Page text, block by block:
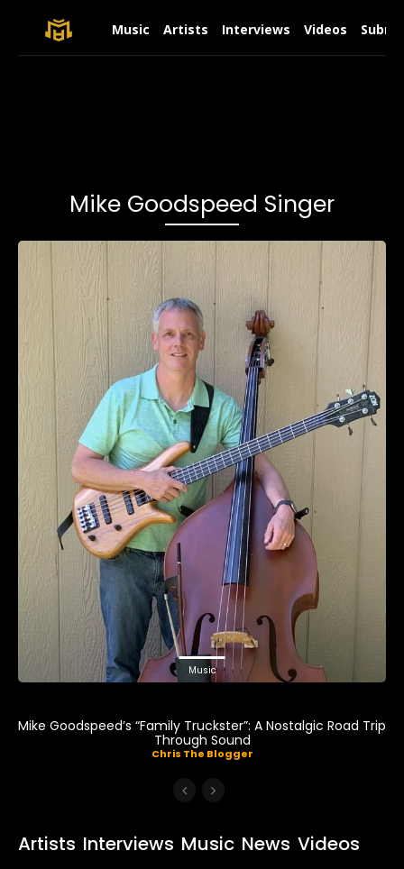
Music Artists Interviews Videos
Mike Goodspeed Singer
Music
Mike Goodspeed’s “Family Truckster”: A Nostalgic Road Trip
Through Sound
Chris The Blogger
Artists Interviews Music News Videos